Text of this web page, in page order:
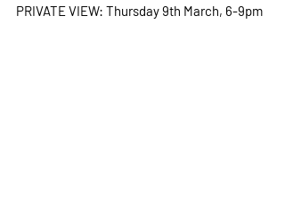
PRIVATE VIEW: Thursday 9th March, 6-9pm